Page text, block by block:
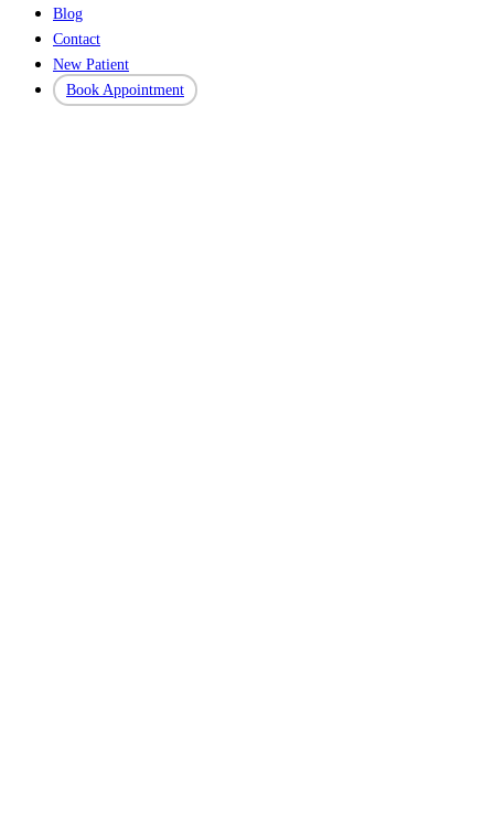
Blog
Contact
New Patient
Book Appointment